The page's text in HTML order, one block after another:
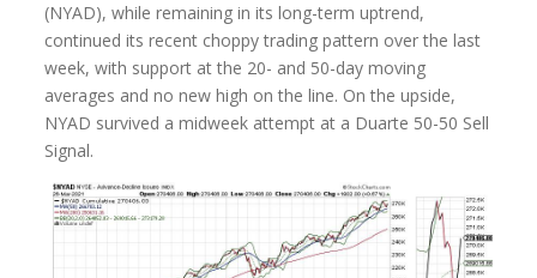
(NYAD), while remaining in its long-term uptrend,
continued its recent choppy trading pattern over the last
week, with support at the 20- and 50-day moving
averages and no new high on the line. On the upside,
NYAD survived a midweek attempt at a Duarte 50-50 Sell
Signal.